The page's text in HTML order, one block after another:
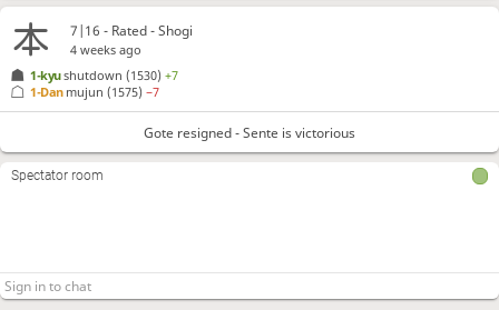
7|16 - Rated - Shogi
4 weeks ago
1-kyushutdown (1530)+7
1-Dan mujun (1575)−7
Gote resigned - Sente is victorious
Spectator room